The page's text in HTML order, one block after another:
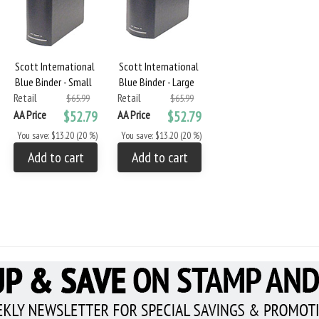
Scott International
Blue Binder - Small
Retail
$65.99
AA Price $52.79
You save: $13.20 (20 %)
Add to cart
Scott International
Blue Binder - Large
Retail
$65.99
AA Price $52.79
You save: $13.20 (20 %)
Add to cart